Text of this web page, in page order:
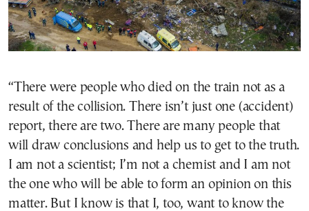
“There were people who died on the train not as a
result of the collision. There isn’t just one (accident)
report, there are two. There are many people that
will draw conclusions and help us to get to the truth.
I am not a scientist; I’m not a chemist and I am not
the one who will be able to form an opinion on this
matter. But I know is that I, too, want to know the